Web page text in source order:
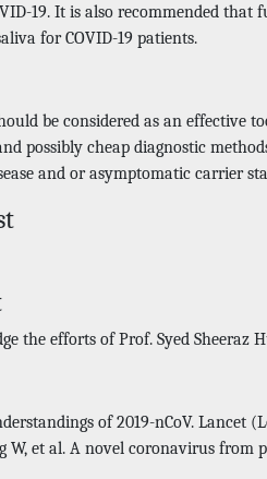
19. It is also recommended
for COVID-19 patients.
be considered as an effective
possibly cheap diagnostic
and or asymptomatic carrier
the efforts of Prof. Syed Sheeraz
of 2019-nCoV. Lancet
W, et al. A novel coronavirus